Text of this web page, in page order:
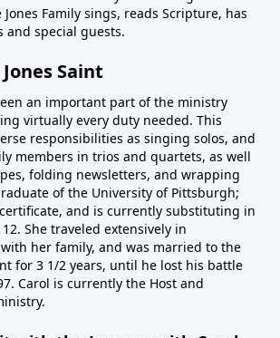
Family sings, reads Scripture, has
and special guests.
Saint
an important part of the ministry
virtually every duty needed. This
responsibilities as singing solos, and
members in trios and quartets, as well
folding newsletters, and wrapping
of the University of Pittsburgh;
and is currently substituting in
She traveled extensively in
her family, and was married to the
for 3 1/2 years, until he lost his battle
Carol is currently the Host and